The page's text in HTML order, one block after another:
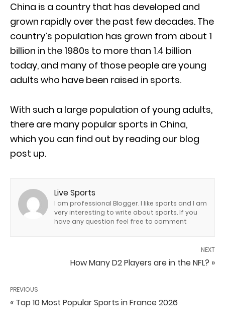
China is a country that has developed and
grown rapidly over the past few decades. The
country’s population has grown from about 1
billion in the 1980s to more than 1.4 billion
today, and many of those people are young
adults who have been raised in sports.
With such a large population of young adults,
there are many popular sports in China,
which you can find out by reading our blog
post up.
Live Sports
I am professional Blogger. I like sports and I am
very interesting to write about sports. If you
have any question feel free to comment
NEXT
How Many D2 Players are in the NFL? »
PREVIOUS
« Top 10 Most Popular Sports in France 2026